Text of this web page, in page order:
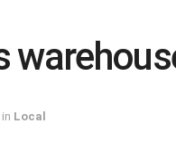
in Local